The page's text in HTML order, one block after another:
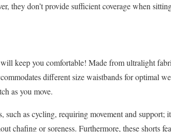
they don’t provide sufficient coverage when
keep you comfortable! Made from ultralight
different size waistbands for optimal
as you move.
as cycling, requiring movement and support;
chafing or soreness. Furthermore, these shorts